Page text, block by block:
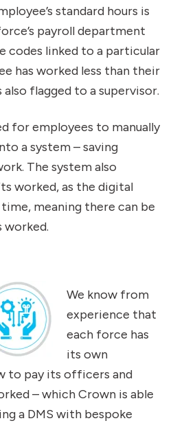
standard hours is
payroll department
codes linked to a particular
has worked less than their
flagged to a supervisor.
for employees to manually
a system – saving
The system also
worked, as the digital
meaning there can be
worked.
We know from
experience that
each force has
its own
to pay its officers and
– which Crown is able
a DMS with bespoke